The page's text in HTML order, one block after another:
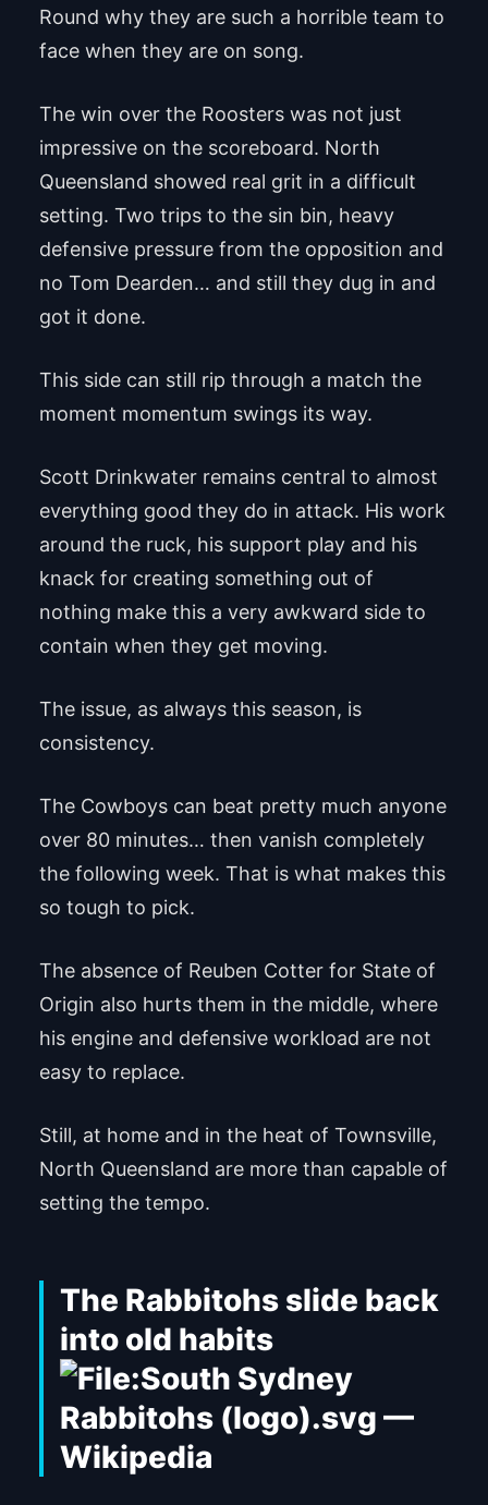
Round why they are such a horrible team to
face when they are on song.
The win over the Roosters was not just
impressive on the scoreboard. North
Queensland showed real grit in a difficult
setting. Two trips to the sin bin, heavy
defensive pressure from the opposition and
no Tom Dearden… and still they dug in and
got it done.
This side can still rip through a match the
moment momentum swings its way.
Scott Drinkwater remains central to almost
everything good they do in attack. His work
around the ruck, his support play and his
knack for creating something out of
nothing make this a very awkward side to
contain when they get moving.
The issue, as always this season, is
consistency.
The Cowboys can beat pretty much anyone
over 80 minutes… then vanish completely
the following week. That is what makes this
so tough to pick.
The absence of Reuben Cotter for State of
Origin also hurts them in the middle, where
his engine and defensive workload are not
easy to replace.
Still, at home and in the heat of Townsville,
North Queensland are more than capable of
setting the tempo.
The Rabbitohs slide back
into old habits